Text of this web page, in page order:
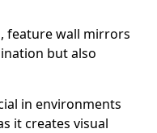
feature wall mirrors
but also
in environments
it creates visual